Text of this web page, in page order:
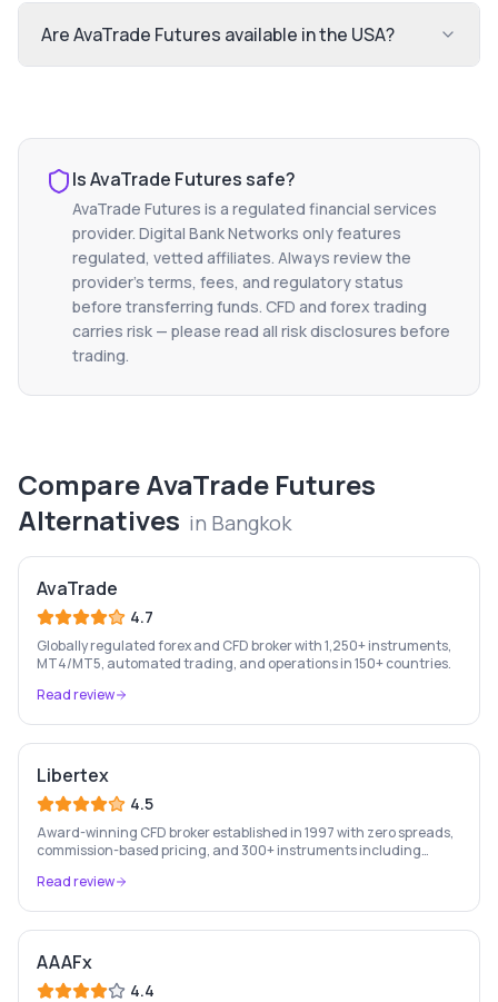
Are AvaTrade Futures available in the USA?
IsAvaTrade Futuressafe?
AvaTrade Futures is a regulated financial services
provider. Digital Bank Networks only features
regulated, vetted affiliates. Always review the
provider's terms, fees, and regulatory status
before transferring funds. CFD and forex trading
carries risk — please read all risk disclosures before
trading.
CompareAvaTrade Futures
Alternatives in Bangkok
AvaTrade
4.7
Globally regulated forex and CFD broker with 1,250+ instruments,
MT4/MT5, automated trading, and operations in 150+ countries.
Read review
Libertex
4.5
Award-winning CFD broker established in 1997 with zero spreads,
commission-based pricing, and 300+ instruments including
Read review
AAAFx
4.4